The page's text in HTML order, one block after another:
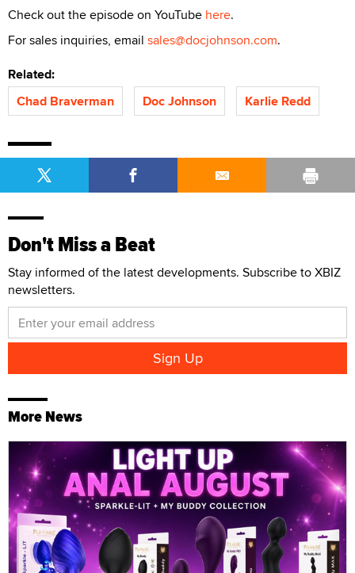
Check out the episode on YouTube here.
For sales inquiries, email sales@docjohnson.com.
Related:
Chad Braverman
Doc Johnson Karlie Redd
Don't Miss a Beat
Stay informed of the latest developments. Subscribe to XBIZ
newsletters.
More News